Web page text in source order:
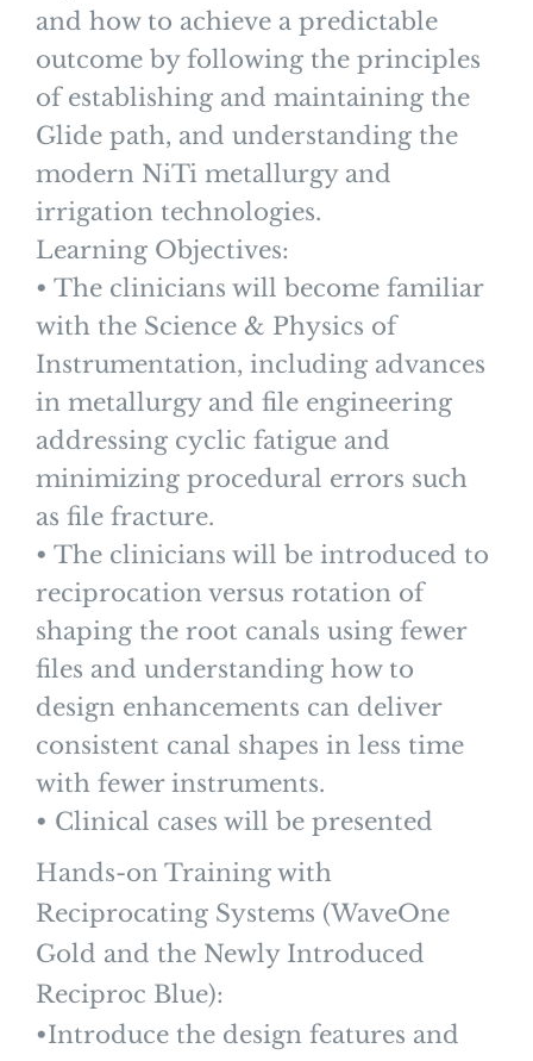
and how to achieve a predictable
outcome by following the principles
of establishing and maintaining the
Glide path, and understanding the
modern NiTi metallurgy and
irrigation technologies.
Learning Objectives:
• The clinicians will become familiar
with the Science & Physics of
Instrumentation, including advances
in metallurgy and file engineering
addressing cyclic fatigue and
minimizing procedural errors such
as file fracture.
• The clinicians will be introduced to
reciprocation versus rotation of
shaping the root canals using fewer
files and understanding how to
design enhancements can deliver
consistent canal shapes in less time
with fewer instruments.
• Clinical cases will be presented
Hands-on Training with
Reciprocating Systems (WaveOne
Gold and the Newly Introduced
Reciproc Blue):
•Introduce the design features and